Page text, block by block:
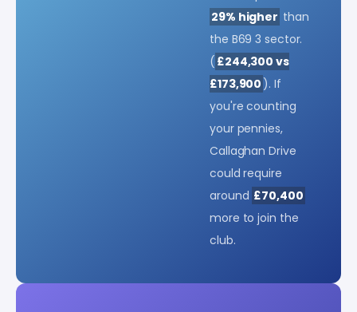
29% higher than
the B69 3 sector.
( £244,300 vs
£173,900 ). If
you're counting
your pennies,
Callaghan Drive
could require
around £70,400
more to join the
club.